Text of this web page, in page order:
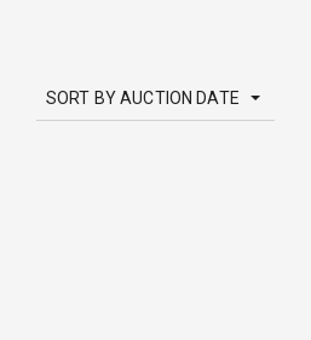
SORT BY AUCTION DATE